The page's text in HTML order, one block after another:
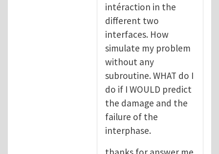
intéraction in the
different two
interfaces. How
simulate my problem
without any
subroutine. WHAT do I
do if I WOULD predict
the damage and the
failure of the
interphase.